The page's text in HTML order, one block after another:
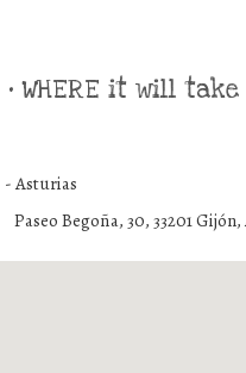
• WHERE it will
-Asturias
Paseo Begoña, 30, 33201